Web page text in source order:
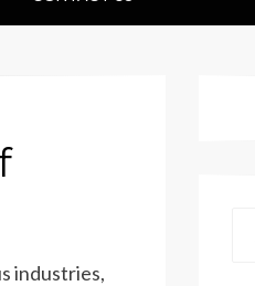
industries,